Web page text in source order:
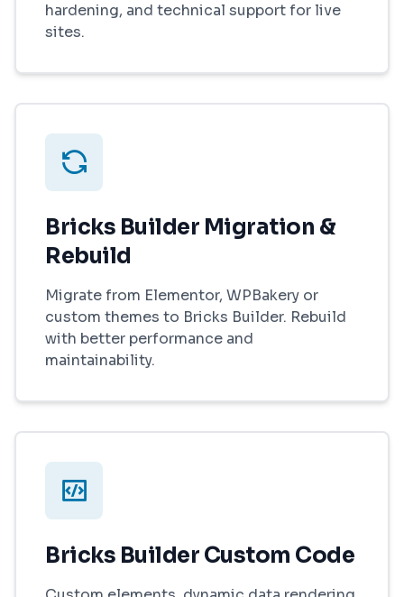
hardening, and technical support for live
sites.
Bricks Builder Migration &
Rebuild
Migrate from Elementor, WPBakery or
custom themes to Bricks Builder. Rebuild
with better performance and
maintainability.
Bricks Builder Custom Code